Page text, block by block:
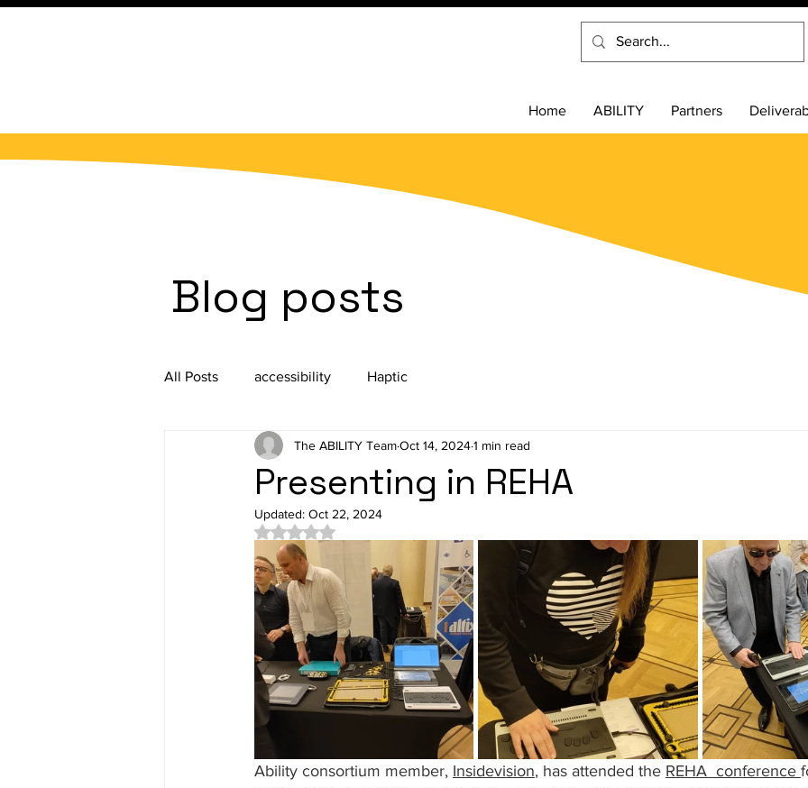
Home ABILITY Partners
Blog posts
All Posts accessibility Haptic
Presenting in REHA
The ABILITY TeamOct 14, 20241 min read
Updated: Oct 22, 2024
Rated NaN out of 5 stars.
Ability consortium member, Insidevision, has attended the REHA conference